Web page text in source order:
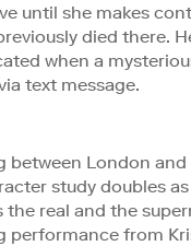
until she makes
died there.
when a
text message.
between London and
study doubles
real and the
performance from